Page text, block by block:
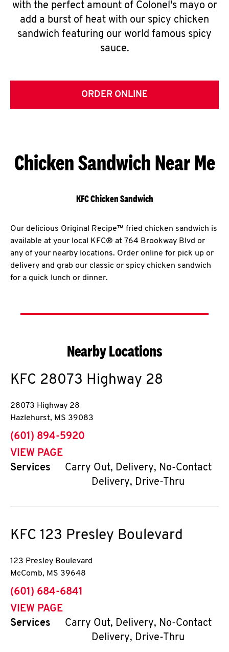
with the perfect amount of Colonel's mayo or
add a burst of heat with our spicy chicken
sandwich featuring our world famous spicy
sauce.
ORDER ONLINE
Chicken Sandwich Near Me
KFC Chicken Sandwich
Our delicious Original Recipe™ fried chicken sandwich is
available at your local KFC® at 764 Brookway Blvd or
any of your nearby locations. Order online for pick up or
delivery and grab our classic or spicy chicken sandwich
for a quick lunch or dinner.
Nearby Locations
KFC 28073 Highway 28
28073 Highway 28
Hazlehurst, MS 39083
phone
(601) 894-5920
VIEW PAGE
Services
Carry Out, Delivery, No-Contact
Delivery, Drive-Thru
KFC 123 Presley Boulevard
123 Presley Boulevard
McComb, MS 39648
phone
(601) 684-6841
VIEW PAGE
Services
Carry Out, Delivery, No-Contact
Delivery, Drive-Thru